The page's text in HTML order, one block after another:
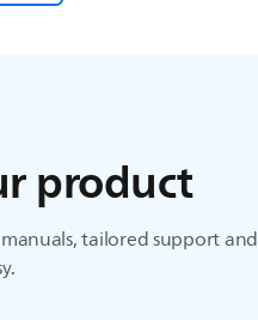
product
tailored support and